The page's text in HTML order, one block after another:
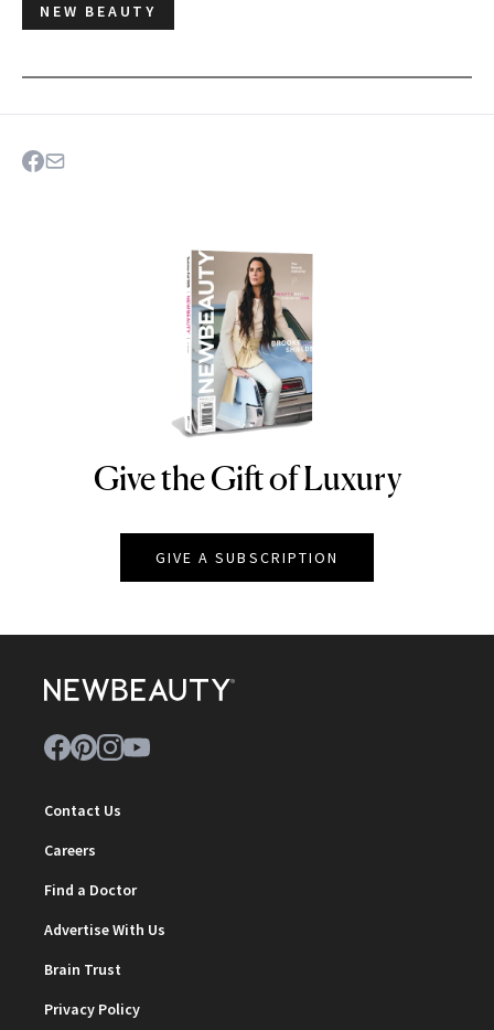
NEW BEAUTY
NEWBEAUTY
Give the Gift of Luxury
GIVE A SUBSCRIPTION
Contact Us
Careers
Find a Doctor
Advertise With Us
Brain Trust
Privacy Policy